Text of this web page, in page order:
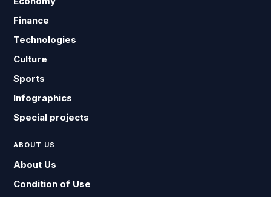
Finance
Technologies
Culture
Sports
Infographics
Special projects
ABOUT US
About Us
Condition of Use